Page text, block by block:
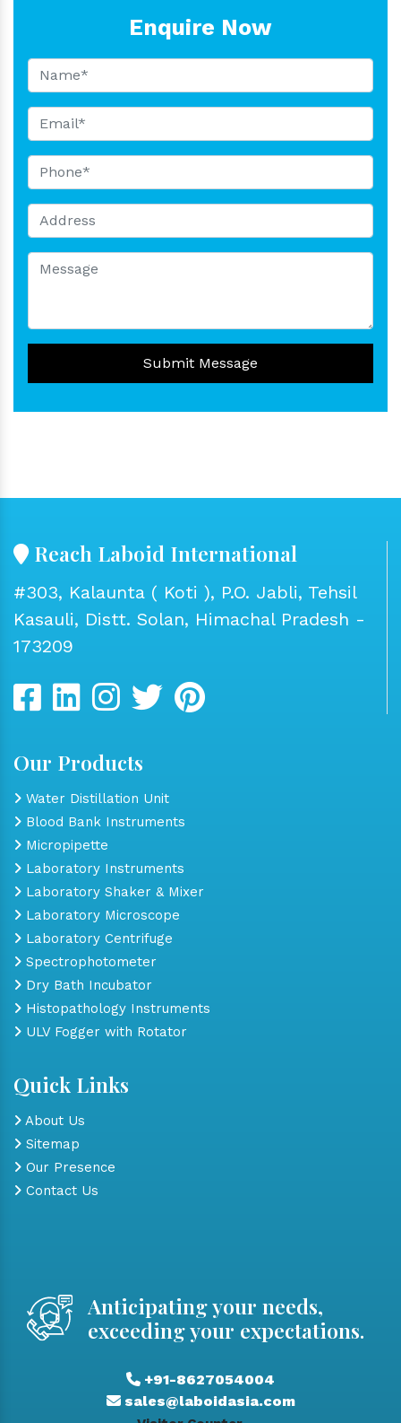
Enquire Now
Submit Message
Reach Laboid International
#303, Kalaunta ( Koti ), P.O. Jabli, Tehsil
Kasauli, Distt. Solan, Himachal Pradesh -
173209
Our Products
Water Distillation Unit
Blood Bank Instruments
Micropipette
Laboratory Instruments
Laboratory Shaker & Mixer
Laboratory Microscope
Laboratory Centrifuge
Spectrophotometer
Dry Bath Incubator
Histopathology Instruments
ULV Fogger with Rotator
Quick Links
About Us
Sitemap
Our Presence
Contact Us
Anticipating your needs,
exceeding your expectations.
+91-8627054004
sales@laboidasia.com